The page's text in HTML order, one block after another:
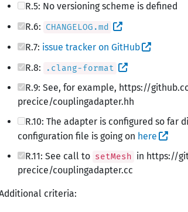
R.5: No versioning scheme is defined
R.6: CHANGELOG.md
R.7: issue tracker on GitHub
R.8:
.clang-format
R.9: See, for example, https://
precice/couplingadapter.hh
R.10: The adapter is configured so
configuration file is going on here
R.11: See call to setMesh in https://
precice/couplingadapter.cc
criteria: